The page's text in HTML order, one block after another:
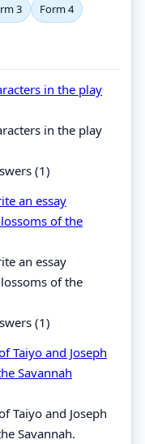
3 Form 4
in the play
in the play
(1)
an essay
of the
an essay
of the
(1)
Taiyo and Joseph
Savannah
Taiyo and Joseph
Savannah.